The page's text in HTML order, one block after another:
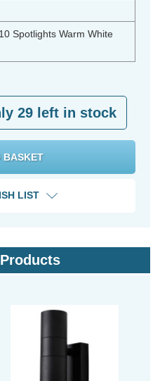
Spotlights Warm White
29 left in stock
LIST